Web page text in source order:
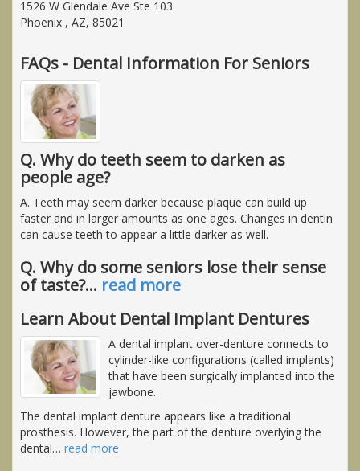
1526 W Glendale Ave Ste 103
Phoenix , AZ, 85021
FAQs - Dental Information For Seniors
Q. Why do teeth seem to darken as
people age?
A. Teeth may seem darker because plaque can build up
faster and in larger amounts as one ages. Changes in dentin
can cause teeth to appear a little darker as well.
Q. Why do some seniors lose their sense
of taste?… read more
Learn About Dental Implant Dentures
A dental implant over-denture connects to
cylinder-like configurations (called implants)
that have been surgically implanted into the
jawbone.
The dental implant denture appears like a traditional
prosthesis. However, the part of the denture overlying the
dental… read more